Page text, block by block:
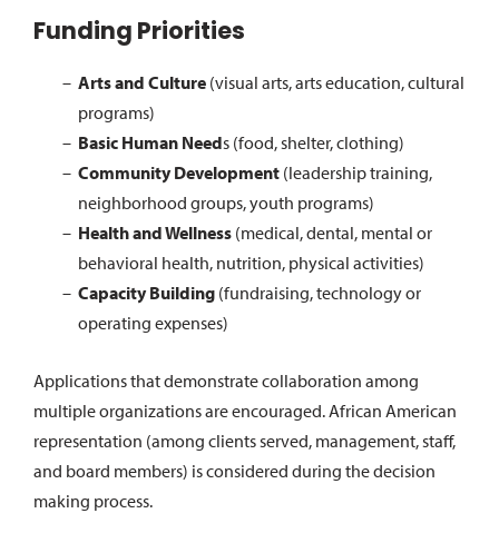
Funding Priorities
Arts and Culture (visual arts, arts education, cultural
programs)
Basic Human Needs (food, shelter, clothing)
Community Development (leadership training,
neighborhood groups, youth programs)
Health and Wellness (medical, dental, mental or
behavioral health, nutrition, physical activities)
Capacity Building (fundraising, technology or
operating expenses)
Applications that demonstrate collaboration among
multiple organizations are encouraged. African American
representation (among clients served, management, staff,
and board members) is considered during the decision
making process.